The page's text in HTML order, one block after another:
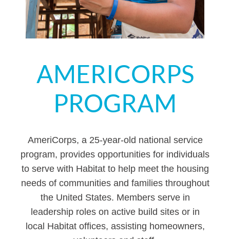
AMERICORPS
PROGRAM
AmeriCorps, a 25-year-old national service
program, provides opportunities for individuals
to serve with Habitat to help meet the housing
needs of communities and families throughout
the United States. Members serve in
leadership roles on active build sites or in
local Habitat offices, assisting homeowners,